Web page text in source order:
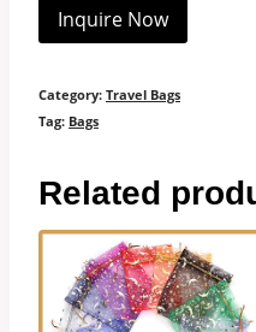
Inquire Now
Category: Travel Bags
Tag: Bags
Related